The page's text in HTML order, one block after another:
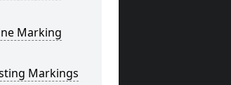
Marking
Markings